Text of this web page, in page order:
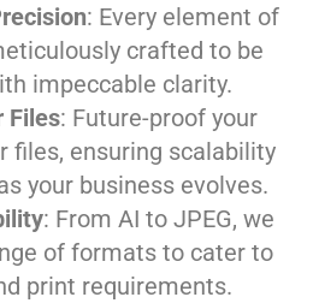
: Every element of
crafted to be
impeccable clarity.
Files: Future-proof your
files, ensuring scalability
your business evolves.
: From AI to JPEG, we
of formats to cater to
print requirements.